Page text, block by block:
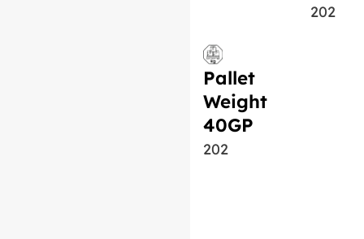
202
Pallet
Weight
40GP
202